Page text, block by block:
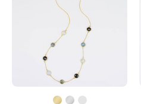
Moonstone
and
Black
Onyx
bezel
station
necklace